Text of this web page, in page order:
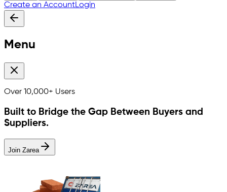
Create an AccountLogin
Menu
Over 10,000+ Users
Built to Bridge the Gap Between Buyers and
Suppliers.
Join Zarea